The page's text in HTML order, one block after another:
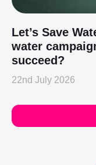
Let’s Save
water
succeed?
22nd July 2026